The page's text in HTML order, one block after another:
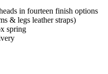
in fourteen finish options
& legs leather straps)
spring